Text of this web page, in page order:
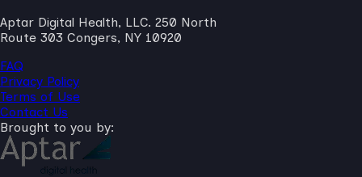
Aptar Digital Health, LLC. 250 North
Route 303 Congers, NY 10920
FAQ
Privacy Policy
Terms of Use
Contact Us
Brought to you by: